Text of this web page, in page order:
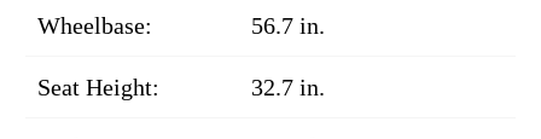
Wheelbase: 56.7 in.
Seat Height: 32.7 in.